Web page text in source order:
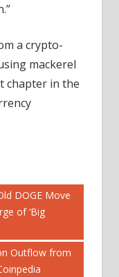
a crypto-
mackerel
chapter in the
DOGE Move
of ‘Big
Outflow from